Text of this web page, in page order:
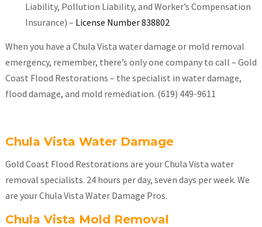
Liability, Pollution Liability, and Worker’s Compensation
Insurance) – License Number 838802
When you have a Chula Vista water damage or mold removal
emergency, remember, there’s only one company to call – Gold
Coast Flood Restorations – the specialist in water damage,
flood damage, and mold remediation. (619) 449-9611
Chula Vista Water Damage
Gold Coast Flood Restorations are your Chula Vista water
removal specialists. 24 hours per day, seven days per week. We
are your Chula Vista Water Damage Pros.
Chula Vista Mold Removal